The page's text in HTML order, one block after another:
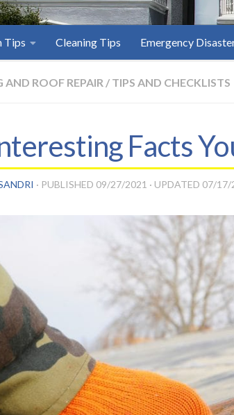
Tips Cleaning Tips Emergency
AND ROOF REPAIR / TIPS AND CHECKLISTS
Facts
· PUBLISHED 09/27/2021 · UPDATED 07/17/